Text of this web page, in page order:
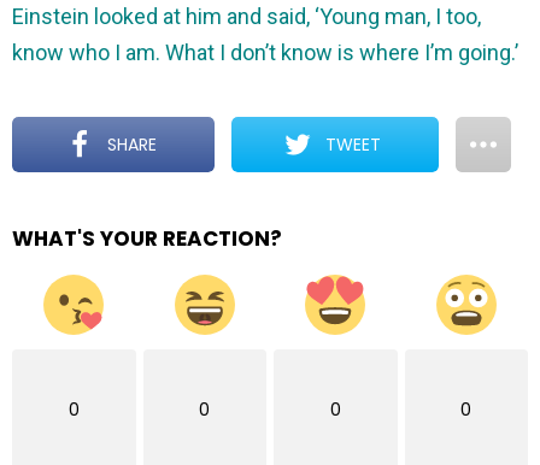
Einstein looked at him and said, ‘Young man, I too,
know who I am. What I don’t know is where I’m going.’
SHARE TWEET
WHAT'S YOUR REACTION?
0 0 0 0